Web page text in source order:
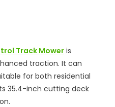
Track Mower is
traction. It can
for both residential
35.4-inch cutting deck